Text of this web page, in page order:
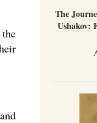
The
Ushakov: